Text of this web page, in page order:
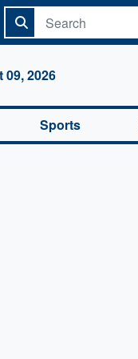
2026
Sports